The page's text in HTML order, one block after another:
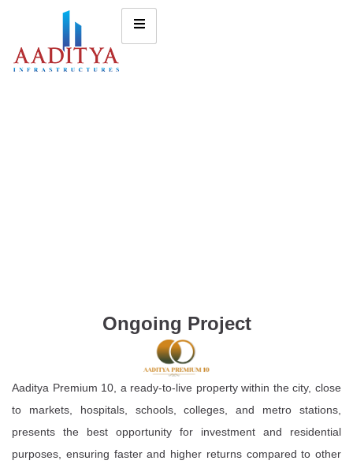
Ongoing Project
Aaditya Premium 10, a ready-to-live property within the city, close
to markets, hospitals, schools, colleges, and metro stations,
presents the best opportunity for investment and residential
purposes, ensuring faster and higher returns compared to other